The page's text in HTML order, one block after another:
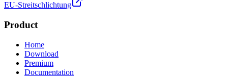
EU-Streitschlichtung
Product
Home
Download
Premium
Documentation